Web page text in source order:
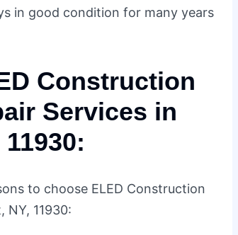
in good condition for many years
Construction
Services in
to choose ELED Construction
11930: